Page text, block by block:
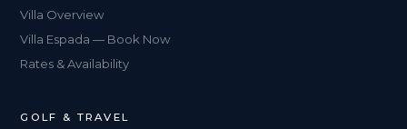
Villa Overview
Villa Espada — Book Now
Rates & Availability
GOLF & TRAVEL